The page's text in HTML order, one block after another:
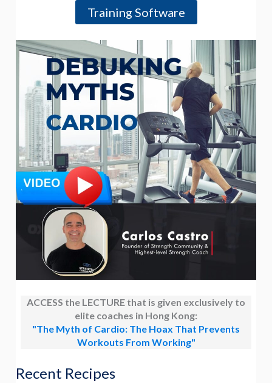
Training Software
ACCESS the LECTURE that is given exclusively to
elite coaches in Hong Kong:
"The Myth of Cardio: The Hoax That Prevents
Workouts From Working"
Recent Recipes